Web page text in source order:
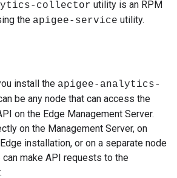
collector utility is an RPM
the apigee-service utility.
install the apigee-analytics-
be any node that can access the
on the Edge Management Server.
on the Management Server, on
installation, or on a separate node
make API requests to the